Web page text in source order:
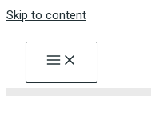
Skip to content